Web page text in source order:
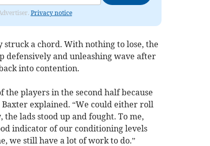
Privacy notice
a chord. With nothing to lose, the
defensively and unleashing wave after
into contention.
the players in the second half because
explained. “We could either roll
lads stood up and fought. To me,
indicator of our conditioning levels
we still have a lot of work to do.”